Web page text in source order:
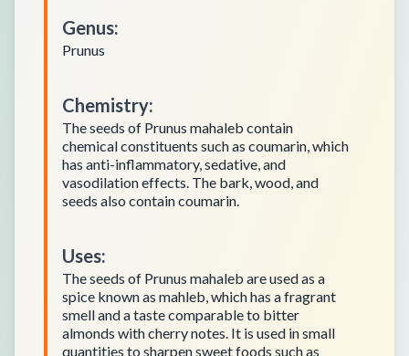
Genus:
Prunus
Chemistry:
The seeds of Prunus mahaleb contain
chemical constituents such as coumarin, which
has anti-inflammatory, sedative, and
vasodilation effects. The bark, wood, and
seeds also contain coumarin.
Uses:
The seeds of Prunus mahaleb are used as a
spice known as mahleb, which has a fragrant
smell and a taste comparable to bitter
almonds with cherry notes. It is used in small
quantities to sharpen sweet foods such as